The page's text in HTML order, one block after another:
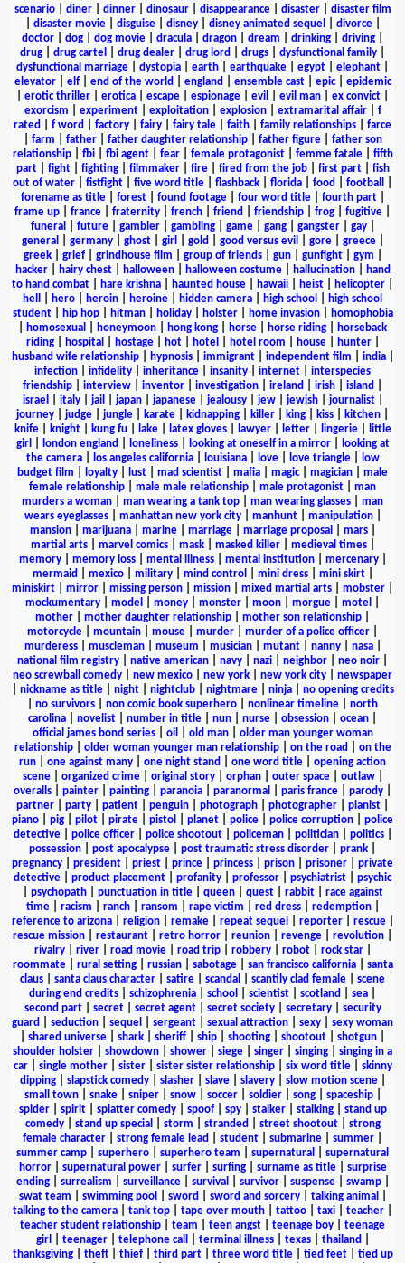
scenario| diner| dinner| dinosaur| disappearance| disaster| disaster film
disaster movie| disguise| disney| disney animated sequel divorce|
doctor
dog dog movie dracula dragon dream drinking driving
drug
drug cartel drug dealer drug lord drugs dysfunctional family
dysfunctional marriage
dystopia earth earthquake egypt elephant
elevator| elf| end of the world england ensemble cast| epic| epidemic
erotic thriller erotica escape espionage evil evil man ex convict
exorcism
experiment| exploitation| explosion| extramarital affair| f
rated
f word factory fairy fairy tale faith family relationships
farce
farm father| father daughter relationship| father figure| father son
relationship| fbi| fbi agent| fear| female protagonist| femme fatale| fifth
part| fight| fighting| filmmaker| fire| fired from the job| first part| fish
out of water
fistfight five word title flashback florida food football
forename as title| forest| found footage| four word title| fourth part|
frame up
france fraternity french friend friendship frog fugitive
funeral
future| gambler| gambling| game| gang| gangster| gay|
general
germany| ghost| girl gold good versus evil gore| greece|
greek| grief| grindhouse film group of friends| gun| gunfight| gym
hacker| hairy chest| halloween| halloween costume| hallucination|
hand
to hand combat
hare krishna haunted house hawaii heist helicopter
hell
hero heroin heroine hidden camera high school
high school
student| hip hop| hitman| holiday| holster| home invasion|
homophobia
homosexual honeymoon hong kong horse horse riding
horseback
riding| hospital hostage| hot| hotel hotel room house| hunter|
husband wife relationship| hypnosis| immigrant| independent film india|
infection
infidelity inheritance insanity internet
interspecies
friendship
interview inventor investigation ireland irish island
israel
italy| jail japan| japanese| jealousy| jew| jewish| journalist|
journey
judge jungle karate kidnapping killer king kiss kitchen
knife| knight| kung fu| lake| latex gloves| lawyer| letter| lingerie|
little
girl
london england loneliness| looking at oneself in a mirror|
looking at
the camera| los angeles california| louisiana| love| love triangle|
low
budget film
loyalty lust mad scientist mafia magic| magician
male
female relationship
male male relationship male protagonist
man
murders a woman
man wearing a tank top man wearing glasses
man
wears eyeglasses| manhattan new york city| manhunt| manipulation|
mansion| marijuana| marine| marriage| marriage proposal mars|
martial arts| marvel comics| mask| masked killer| medieval times|
memory| memory loss| mental illness| mental institution| mercenary|
mermaid
mexico| military| mind control mini dress| mini skirt|
miniskirt
mirror missing person mission mixed martial arts mobster
mockumentary
model money monster moon morgue motel
mother
mother daughter relationship mother son relationship
motorcycle
mountain mouse murder murder of a police officer
murderess| muscleman| museum musician| mutant| nanny| nasa|
national film registry
native american navy nazi neighbor neo noir
neo screwball comedy
new mexico new york new york city
newspaper
nickname as title| night| nightclub| nightmare| ninja| no opening credits
no survivors non comic book superhero nonlinear timeline
north
carolina
novelist number in title nun nurse obsession ocean
official james bond series| oil old man| older man younger woman
relationship| older woman younger man relationship| on the road
on the
run
one against many one night stand one word title
opening action
scene| organized crime| original story| orphan| outer space| outlaw|
overalls
painter painting paranoia paranormal paris france parody
partner
party patient penguin photograph photographer pianist
piano
pig pilot pirate pistol planet police police corruption
police
detective| police officer| police shootout| policeman| politician| politics|
possession
post apocalypse post traumatic stress disorder prank
pregnancy
president priest prince princess prison prisoner
private
detective
product placement profanity professor psychiatrist
psychic
psychopath| punctuation in title| queen| quest| rabbit| race against
time| racism ranch| ransom rape victim red dress| redemption|
reference to arizona| religion| remake| repeat sequel reporter| rescue|
rescue mission
restaurant retro horror reunion revenge revolution
rivalry| river| road movie| road trip| robbery| robot| rock star|
roommate| rural setting| russian| sabotage| san francisco california| santa
claus
santa claus character satire scandal scantily clad female
scene
during end credits
schizophrenia school scientist scotland sea
second part| secret| secret agent| secret society| secretary| security
guard
seduction sequel sergeant sexual attraction sexy
sexy woman
shared universe shark sheriff ship shooting shootout shotgun
shoulder holster
showdown shower siege singer singing
singing in a
car| single mother| sister| sister sister relationship| six word title| skinny
dipping| slapstick comedy| slasher| slave| slavery| slow motion scene|
small town| snake| sniper| snow| soccer| soldier| song| spaceship|
spider| spirit| splatter comedy| spoof| spy| stalker| stalking| stand up
comedy| stand up special storm stranded street shootout| strong
female character
strong female lead student submarine summer
summer camp
superhero superhero team supernatural
supernatural
horror| supernatural power| surfer| surfing| surname as title| surprise
ending| surrealism surveillance| survival survivor| suspense| swamp|
swat team
swimming pool sword sword and sorcery| talking animal
talking to the camera
tank top tape over mouth tattoo taxi teacher
teacher student relationship
team teen angst teenage boy
teenage
girl
teenager| telephone call terminal illness| texas| thailand
thanksgiving| theft| thief| third part| three word title| tied feet| tied up